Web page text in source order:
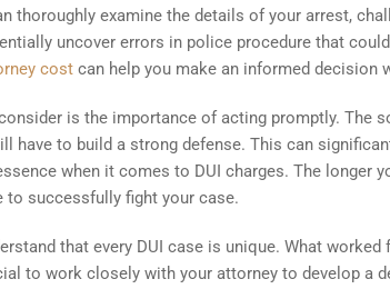
thoroughly examine the details of your arrest,
uncover errors in police procedure that
cost can help you make an informed decision
is the importance of acting promptly. The
have to build a strong defense. This can
when it comes to DUI charges. The longer
to successfully fight your case.
that every DUI case is unique. What
to work closely with your attorney to develop a